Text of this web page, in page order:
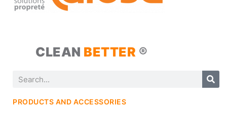
CLEAN BETTER ®
PRODUCTS AND ACCESSORIES